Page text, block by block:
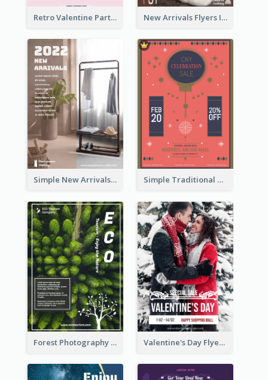
Retro Valentine Party Pink Flyers Design Templates New Arrivals Flyers In In Brown Colour Tone
Simple New Arrivals Flyer For The Coming Year Simple Traditional CNY Sales Flyer Design
Forest Photography Flyer Of ECO Tourism Valentine's Day Flyer With Photo Of Couple